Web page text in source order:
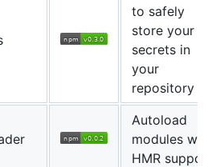
to safely
store your
secrets in
your
repository
Autoload
modules with
HMR support